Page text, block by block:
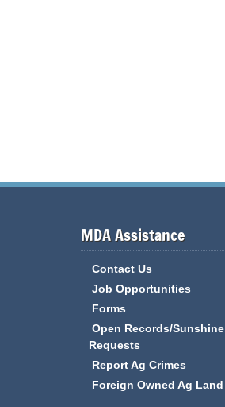
MDA Assistance
Contact Us
Job Opportunities
Forms
Open Records/Sunshine
Requests
Report Ag Crimes
Foreign Owned Ag Land